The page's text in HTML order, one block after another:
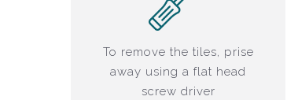
To remove the tiles, prise
away using a flat head
screw driver